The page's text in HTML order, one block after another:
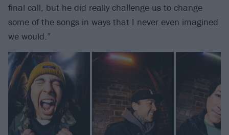
final call, but he did really challenge us to change
some of the songs in ways that I never even imagined
we would.”